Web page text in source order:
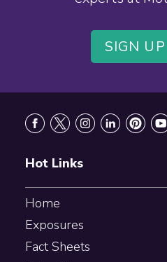
SIGN
Hot Links
Home
Exposures
Fact Sheets